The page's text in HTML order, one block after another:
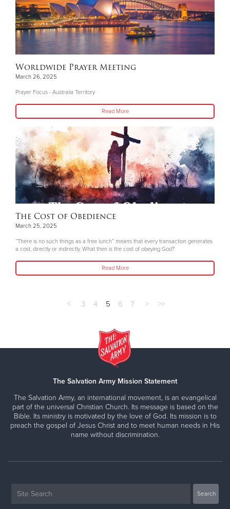
Worldwide Prayer Meeting
March 26, 2025
Prayer Focus - Australia Territory
Read More
The Cost of Obedience
March 25, 2025
“There is no such things as a free lunch” means that every transaction generates
a cost, directly or indirectly. What then is the cost of obeying God?
Read More
< 3 4 5 6 7 > >>
The Salvation Army Mission Statement
The Salvation Army, an international movement, is an evangelical
part of the universal Christian Church. Its message is based on the
Bible. Its ministry is motivated by the love of God. Its mission is to
preach the gospel of Jesus Christ and to meet human needs in His
name without discrimination.